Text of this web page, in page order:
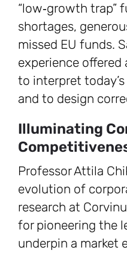
“low‑growth trap”
shortages,
missed EU funds.
experience
to interpret
and to design
Illuminating
Professor Attila
evolution of
research at
for pioneering the
underpin a market